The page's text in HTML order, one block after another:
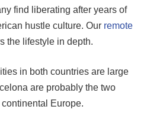
find liberating after years of
hustle culture. Our remote
the lifestyle in depth.
in both countries are large
are probably the two
Europe.